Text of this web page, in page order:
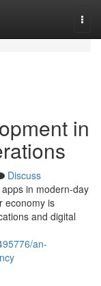
in
Discuss
in modern-day
economy is
and digital
an-